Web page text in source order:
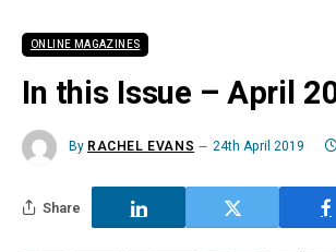
ONLINE MAGAZINES
In this Issue – April
By RACHEL EVANS 24th April 2019
Share